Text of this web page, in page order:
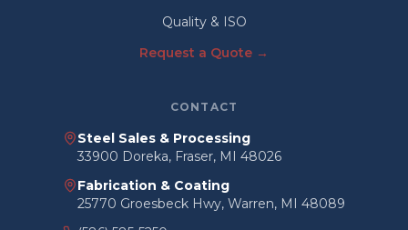
Quality & ISO
Request a Quote →
CONTACT
Steel Sales & Processing
33900 Doreka, Fraser, MI 48026
Fabrication & Coating
25770 Groesbeck Hwy, Warren, MI 48089